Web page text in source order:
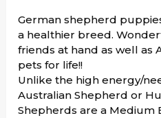
German shepherd
a healthier breed.
friends at hand as well as
pets for life!!
Unlike the high energy/
Australian Shepherd or
Shepherds are a Medium